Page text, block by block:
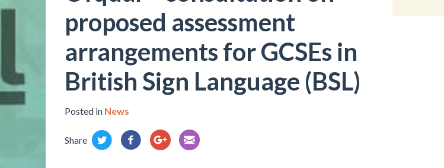
proposed assessment
arrangements for GCSEs in
British Sign Language (BSL)
Posted in News
Share